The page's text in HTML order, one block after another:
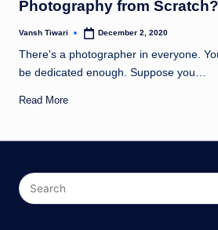
Photography from Scratch?
Posted
Vansh Tiwari December 2, 2020
There's a photographer in everyone.
be dedicated enough. Suppose you…
Read More